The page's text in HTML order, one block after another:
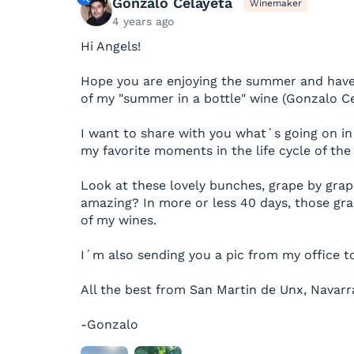
Winemaker
4 years ago
Hi Angels!
Hope you are enjoying the summer and
of my "summer in a bottle" wine (Gonzalo
I want to share with you what´s going on
my favorite moments in the life cycle of the
Look at these lovely bunches, grape by
amazing? In more or less 40 days, those
of my wines.
I´m also sending you a pic from my office
All the best from San Martin de Unx,
-Gonzalo